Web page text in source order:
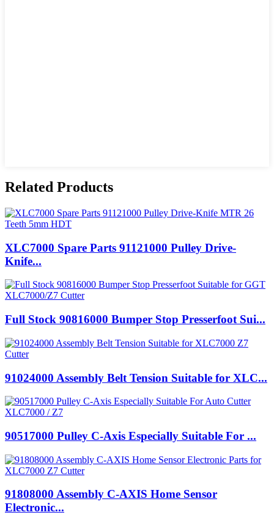
Related Products
XLC7000 Spare Parts 91121000 Pulley Drive-
Knife...
Full Stock 90816000 Bumper Stop Presserfoot Sui...
91024000 Assembly Belt Tension Suitable for XLC...
90517000 Pulley C-Axis Especially Suitable For ...
91808000 Assembly C-AXIS Home Sensor
Electronic...